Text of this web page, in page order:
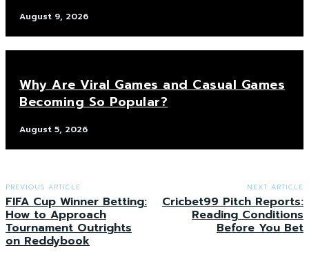
August 9, 2026
Why Are Viral Games and Casual Games
Becoming So Popular?
August 5, 2026
PREVIOUS ARTICLE
FIFA Cup Winner Betting:
How to Approach
Tournament Outrights
on Reddybook
NEXT ARTICLE
Cricbet99 Pitch Reports:
Reading Conditions
Before You Bet